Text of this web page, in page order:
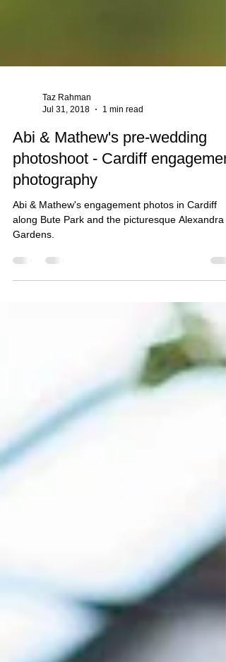
Jul 31, 2018
1 min read
Abi & Mathew's pre-wedding
photoshoot - Cardiff
photography
Abi & Mathew's engagement photos in Cardiff
Gardens.